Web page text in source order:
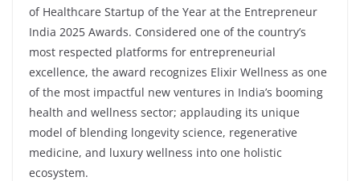
of Healthcare Startup of the Year at the Entrepreneur
India 2025 Awards. Considered one of the country’s
most respected platforms for entrepreneurial
excellence, the award recognizes Elixir Wellness as one
of the most impactful new ventures in India’s booming
health and wellness sector; applauding its unique
model of blending longevity science, regenerative
medicine, and luxury wellness into one holistic
ecosystem.